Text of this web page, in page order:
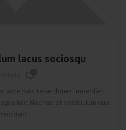
lacus sociosqu
ante habi tasse donec imperdiet
hac. Nec hac et vestibulum duis
...